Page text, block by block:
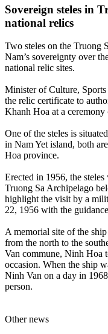
Sovereign steles in
national relics
Two steles on the Truong
Nam’s sovereignty over
national relic sites.
Minister of Culture,
the relic certificate to
Khanh Hoa at a
One of the steles is
in Nam Yet island, both
Hoa province.
Erected in 1956, the
Truong Sa Archipelago
highlight the visit by a
22, 1956 with the
A memorial site of the
from the north to the
Van commune, Ninh Hoa
occasion. When the ship
Ninh Van on a day in
person.
Other news